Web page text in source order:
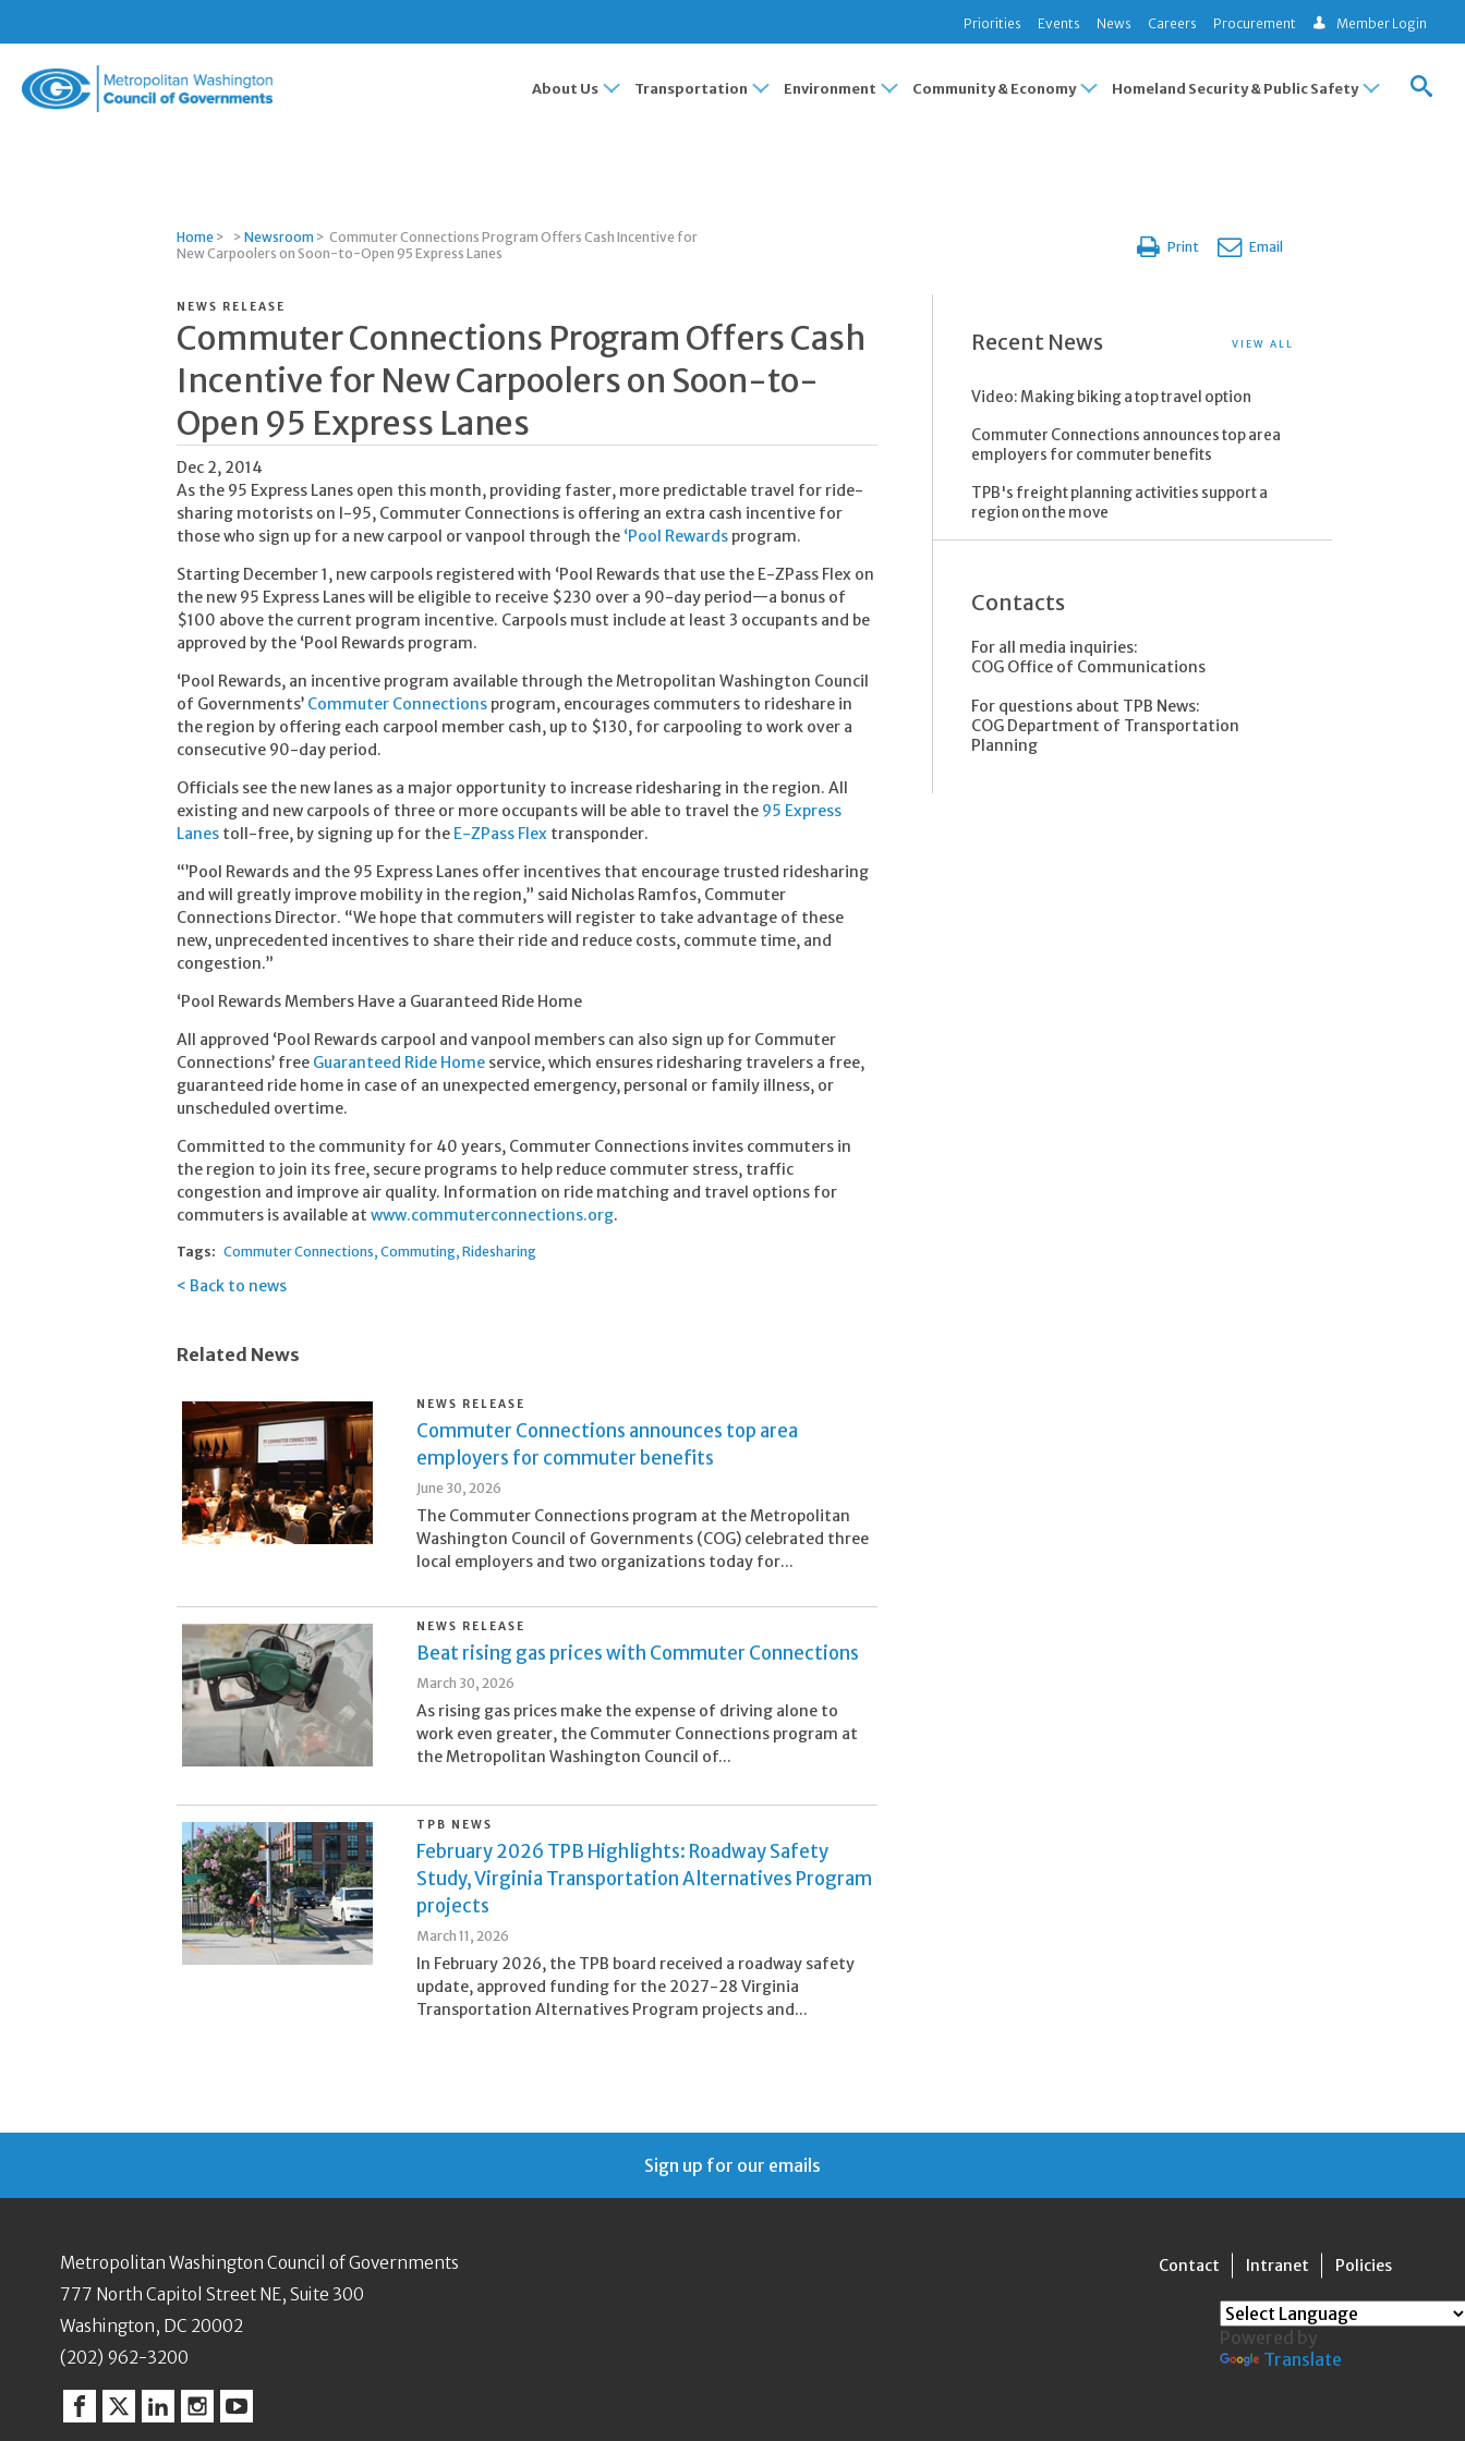
Priorities Events News Careers Procurement Member Login
About Us Transportation Environment Community & Economy Homeland Security & Public Safety
Home > > Newsroom > Commuter Connections Program Offers Cash Incentive for
New Carpoolers on Soon-to-Open 95 Express Lanes
Print Email
NEWS RELEASE
Commuter Connections Program Offers Cash
Incentive for New Carpoolers on Soon-to-
Open 95 Express Lanes
Dec 2, 2014
As the 95 Express Lanes open this month, providing faster, more predictable travel for ride-
sharing motorists on I-95, Commuter Connections is offering an extra cash incentive for
those who sign up for a new carpool or vanpool through the ‘Pool Rewards program.
Starting December 1, new carpools registered with ‘Pool Rewards that use the E-ZPass Flex on
the new 95 Express Lanes will be eligible to receive $230 over a 90-day period—a bonus of
$100 above the current program incentive. Carpools must include at least 3 occupants and be
approved by the ‘Pool Rewards program.
‘Pool Rewards, an incentive program available through the Metropolitan Washington Council
of Governments’ Commuter Connections program, encourages commuters to rideshare in
the region by offering each carpool member cash, up to $130, for carpooling to work over a
consecutive 90-day period.
Officials see the new lanes as a major opportunity to increase ridesharing in the region. All
existing and new carpools of three or more occupants will be able to travel the 95 Express
Lanes toll-free, by signing up for the E-ZPass Flex transponder.
“’Pool Rewards and the 95 Express Lanes offer incentives that encourage trusted ridesharing
and will greatly improve mobility in the region,” said Nicholas Ramfos, Commuter
Connections Director. “We hope that commuters will register to take advantage of these
new, unprecedented incentives to share their ride and reduce costs, commute time, and
congestion.”
‘Pool Rewards Members Have a Guaranteed Ride Home
All approved ‘Pool Rewards carpool and vanpool members can also sign up for Commuter
Connections’ free Guaranteed Ride Home service, which ensures ridesharing travelers a free,
guaranteed ride home in case of an unexpected emergency, personal or family illness, or
unscheduled overtime.
Committed to the community for 40 years, Commuter Connections invites commuters in
the region to join its free, secure programs to help reduce commuter stress, traffic
congestion and improve air quality. Information on ride matching and travel options for
commuters is available at www.commuterconnections.org.
Tags: Commuter Connections Commuting Ridesharing
Back to news
Related News
NEWS RELEASE
Commuter Connections announces top area
employers for commuter benefits
June 30, 2026
The Commuter Connections program at the Metropolitan
Washington Council of Governments (COG) celebrated three
local employers and two organizations today for...
NEWS RELEASE
Beat rising gas prices with Commuter Connections
March 30, 2026
As rising gas prices make the expense of driving alone to
work even greater, the Commuter Connections program at
the Metropolitan Washington Council of...
TPB NEWS
February 2026 TPB Highlights: Roadway Safety
Study, Virginia Transportation Alternatives Program
projects
March 11, 2026
In February 2026, the TPB board received a roadway safety
update, approved funding for the 2027-28 Virginia
Transportation Alternatives Program projects and...
Recent News VIEW ALL
Video: Making biking a top travel option
Commuter Connections announces top area
employers for commuter benefits
TPB's freight planning activities support a
region on the move
Contacts
For all media inquiries:
COG Office of Communications
For questions about TPB News:
COG Department of Transportation
Planning
Sign up for our emails
Metropolitan Washington Council of Governments
777 North Capitol Street NE, Suite 300
Washington, DC 20002
(202) 962-3200
Facebook
TwitterLinkedinInstagram
YouTube
Contact Intranet Policies
Powered by
Translate